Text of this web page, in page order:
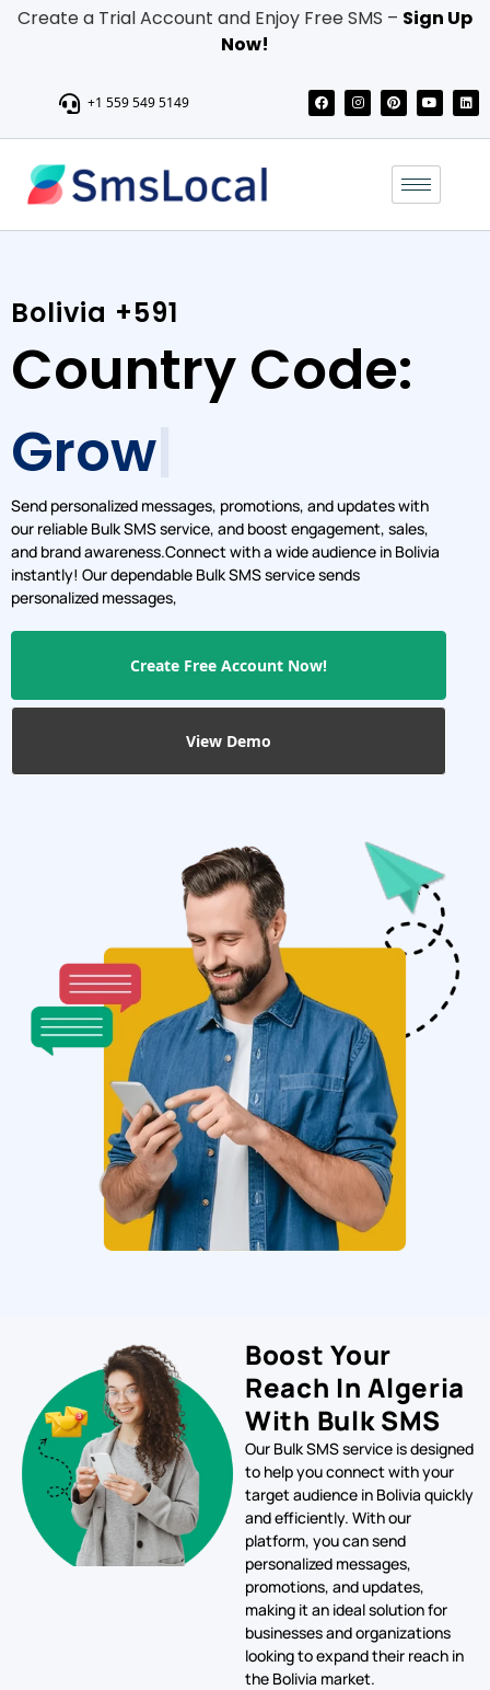
Create a Trial Account and Enjoy Free SMS – Sign Up
Now!
+1 559 549 5149
Bolivia +591
Country Code:
Grow
Send personalized messages, promotions, and updates with
our reliable Bulk SMS service, and boost engagement, sales,
and brand awareness.Connect with a wide audience in Bolivia
instantly! Our dependable Bulk SMS service sends
personalized messages,
Create Free Account Now!
View Demo
Boost Your
Reach In Algeria
With Bulk SMS
Our Bulk SMS service is designed
to help you connect with your
target audience in Bolivia quickly
and efficiently. With our
platform, you can send
personalized messages,
promotions, and updates,
making it an ideal solution for
businesses and organizations
looking to expand their reach in
the Bolivia market.